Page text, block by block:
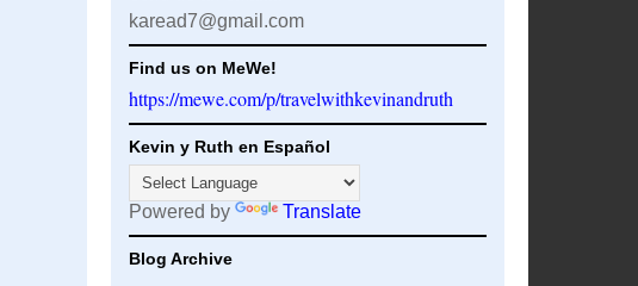
karead7@gmail.com
Find us on MeWe!
https://mewe.com/p/travelwithkevinandruth
Kevin y Ruth en Español
Powered by Translate
Blog Archive